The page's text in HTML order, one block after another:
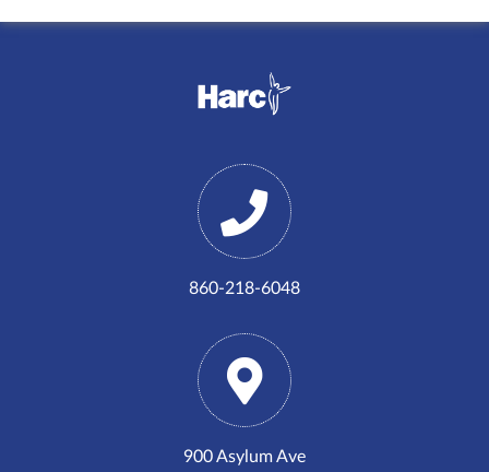
860-218-6048
900 Asylum Ave